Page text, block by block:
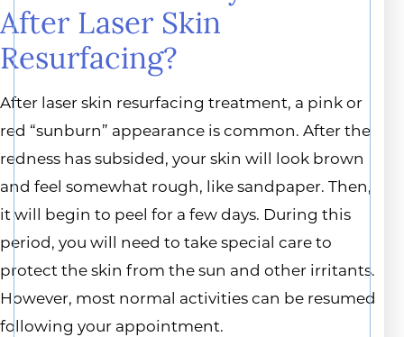
After Laser Skin
Resurfacing?
After laser skin resurfacing treatment, a pink or
red “sunburn” appearance is common. After the
redness has subsided, your skin will look brown
and feel somewhat rough, like sandpaper. Then,
it will begin to peel for a few days. During this
period, you will need to take special care to
protect the skin from the sun and other irritants.
However, most normal activities can be resumed
following your appointment.